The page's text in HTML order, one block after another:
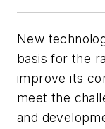
New
basis for the
improve its
meet the
and